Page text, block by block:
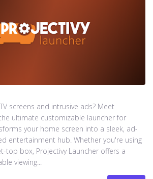
screens and intrusive ads? Meet
ultimate customizable launcher for
your home screen into a sleek, ad-
entertainment hub. Whether you're using
top box, Projectivy Launcher offers a
viewing...